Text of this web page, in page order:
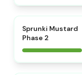
Sprunki Mustard
Phase 2